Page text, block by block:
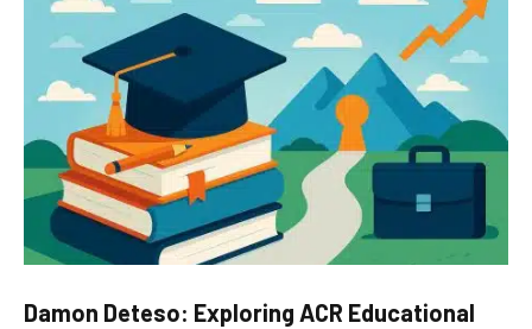
Damon Deteso: Exploring ACR Educational